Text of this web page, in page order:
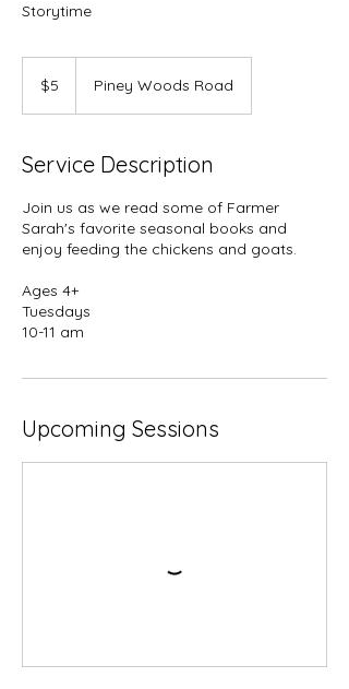
Storytime
dollars
$5 Piney Woods Road
Service Description
Join us as we read some of Farmer
Sarah's favorite seasonal books and
enjoy feeding the chickens and goats.
Ages 4+
Tuesdays
10-11 am
Upcoming Sessions